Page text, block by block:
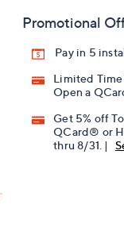
Promotional
Pay in 5
Limited
Open a
Get 5% off
QCard® or
thru 8/31. |